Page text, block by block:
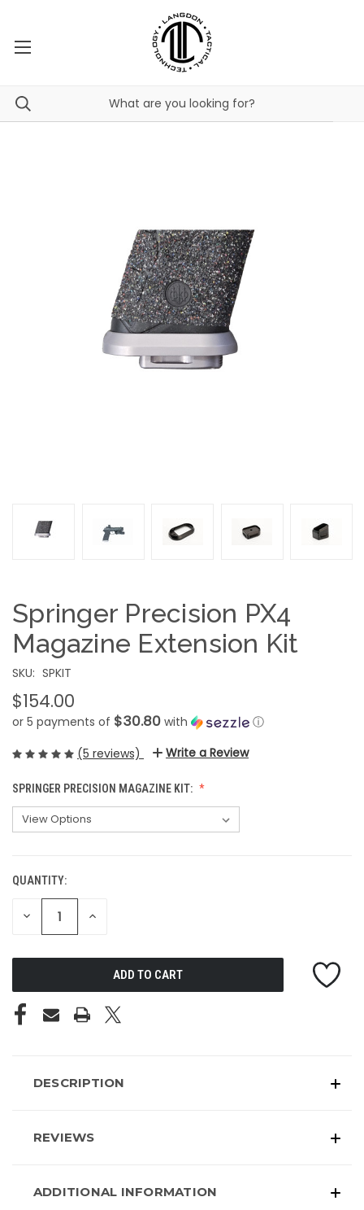
Springer Precision PX4
Magazine Extension Kit
SKU: SPKIT
$154.00
or 5 payments of $30.80 with
ⓘ
(5 reviews)
Write a Review
SPRINGER PRECISION MAGAZINE KIT:
CURRENT
STOCK:
QUANTITY:
DECREASE INCREASE
DESCRIPTION
REVIEWS
ADDITIONAL INFORMATION